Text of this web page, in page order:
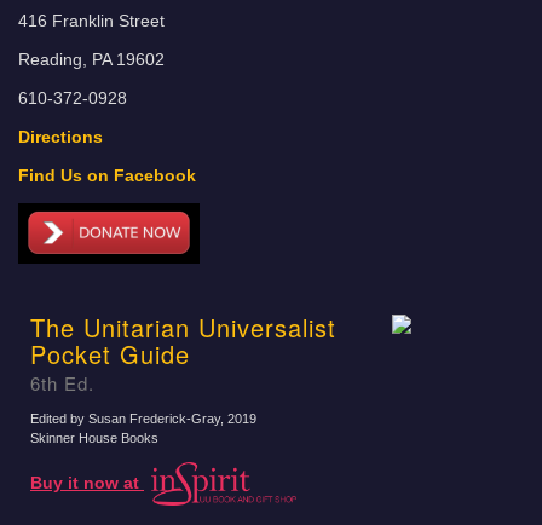
416 Franklin Street
Reading, PA 19602
610-372-0928
Directions
Find Us on Facebook
The Unitarian Universalist
Pocket Guide
6th Ed.
Edited by Susan Frederick-Gray, 2019
Skinner House Books
Buy it now at